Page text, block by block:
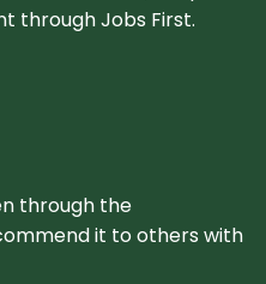
through Jobs First.
through the
it to others with